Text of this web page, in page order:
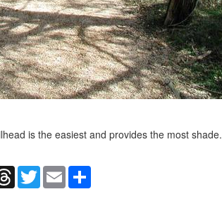
is the easiest and provides the most shade.
ThreadsTwitterEmail